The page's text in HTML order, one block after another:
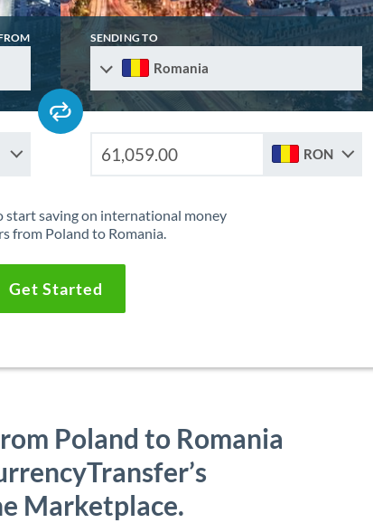
SENDING TO
Romania
RON
start saving on international money
from Poland to Romania.
Get Started
Poland to Romania
Marketplace.